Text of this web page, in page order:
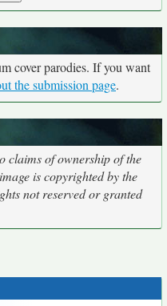
cover parodies. If you want
the submission page.
claims of ownership of the
is copyrighted by the
not reserved or granted